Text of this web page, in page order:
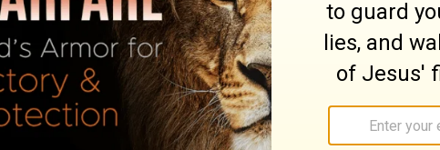
1 John 3:20